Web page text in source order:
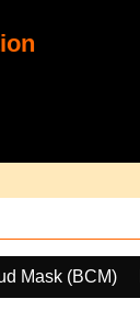
Mask (BCM)